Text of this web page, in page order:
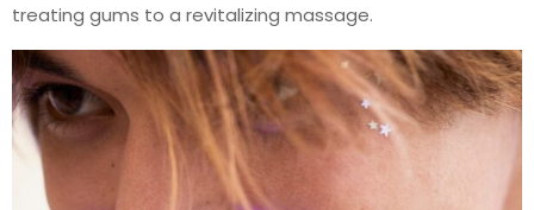
treating gums to a revitalizing massage.